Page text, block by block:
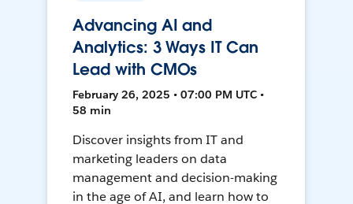
Advancing AI and
Analytics: 3 Ways IT Can
Lead with CMOs
February 26, 2025 • 07:00 PM UTC •
58 min
Discover insights from IT and
marketing leaders on data
management and decision-making
in the age of AI, and learn how to